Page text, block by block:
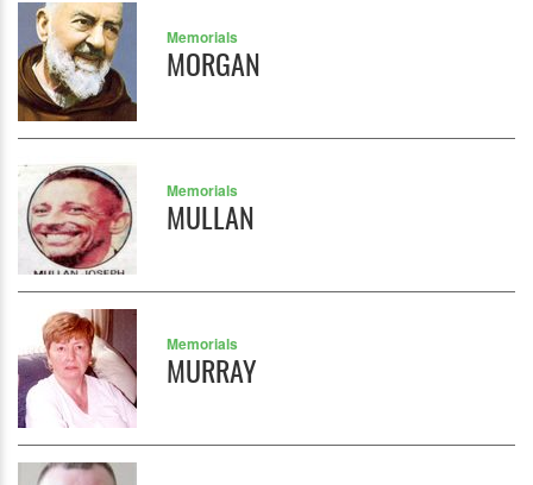
Memorials
MORGAN
Memorials
MULLAN
Memorials
MURRAY